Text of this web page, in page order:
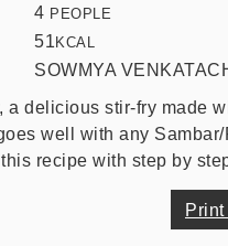
4 PEOPLE
51 KCAL
SOWMYA
a delicious stir-fry made
well with any
recipe with step by